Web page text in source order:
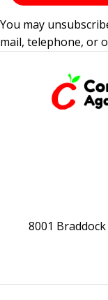
You may
mail, telephone, or
8001 Braddock